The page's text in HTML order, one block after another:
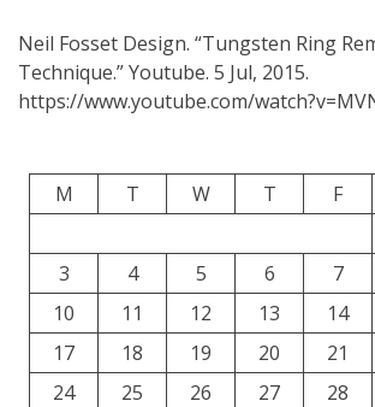
Neil Fosset Design. “Tungsten Ring
Technique.” Youtube. 5 Jul, 2015.
https://www.youtube.com/
M T W T F
3
4 5 6 7
10
11 12 13 14
17
18 19 20 21
24
25 26 27 28